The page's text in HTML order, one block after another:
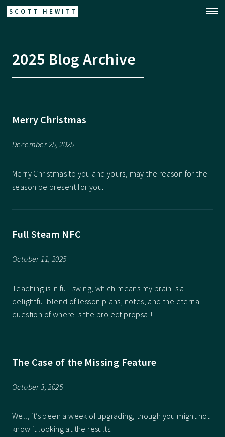
SCOTT HEWITT
2025 Blog Archive
Merry Christmas
December 25, 2025
Merry Christmas to you and yours, may the reason for the
season be present for you.
Full Steam NFC
October 11, 2025
Teaching is in full swing, which means my brain is a
delightful blend of lesson plans, notes, and the eternal
question of where is the project propsal!
The Case of the Missing Feature
October 3, 2025
Well, it’s been a week of upgrading, though you might not
know it looking at the results.